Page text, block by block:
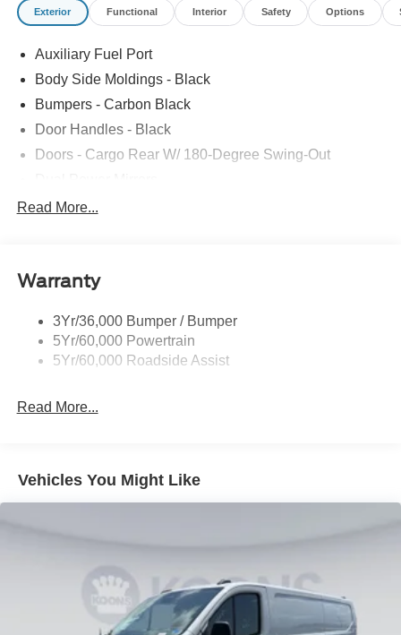
Exterior Functional Interior Safety Options
Auxiliary Fuel Port
Body Side Moldings - Black
Bumpers - Carbon Black
Door Handles - Black
Doors - Cargo Rear W/ 180-Degree Swing-Out
Easy Fuel Capless Filler
Headlamps - Auto On/Off
Tire Inflator/Sealant Kit
Wipers - Rain-Sensing
Read More...
Warranty
3Yr/36,000 Bumper / Bumper
5Yr/60,000 Powertrain
5Yr/60,000 Roadside Assist
Read More...
Vehicles You Might Like